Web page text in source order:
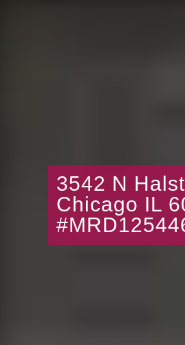
3542 N
Chicago IL